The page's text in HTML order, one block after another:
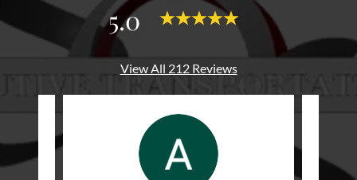
5.0
View All 212 Reviews